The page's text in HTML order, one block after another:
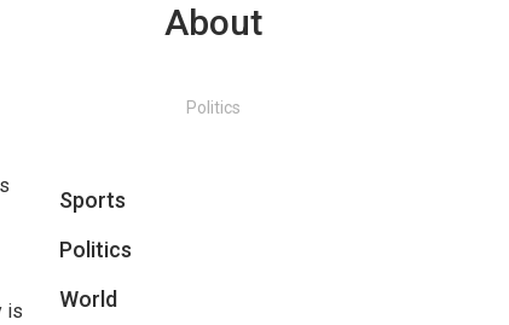
is
About
Politics
Sports
Politics
World